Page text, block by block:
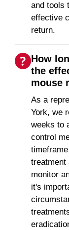
and tools
effective
return.
How
the
mouse
As a
York, we
weeks to
control
treatment
monitor
it's